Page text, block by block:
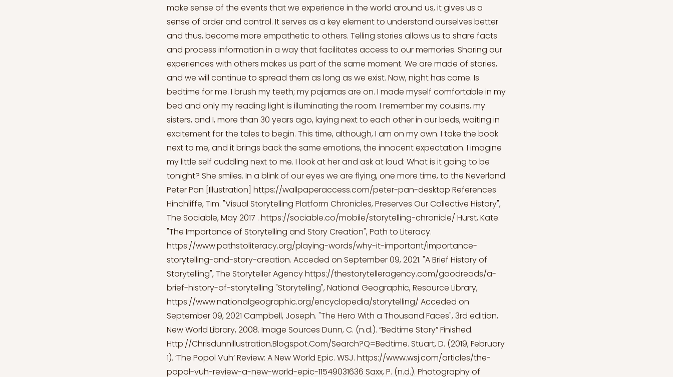
make sense of the events that we experience in the world around us, it gives us a
sense of order and control. It serves as a key element to understand ourselves better
and thus, become more empathetic to others. Telling stories allows us to share facts
and process information in a way that facilitates access to our memories. Sharing our
experiences with others makes us part of the same moment. We are made of stories,
and we will continue to spread them as long as we exist. Now, night has come. Is
bedtime for me. I brush my teeth; my pajamas are on. I made myself comfortable in my
bed and only my reading light is illuminating the room. I remember my cousins, my
sisters, and I, more than 30 years ago, laying next to each other in our beds, waiting in
excitement for the tales to begin. This time, although, I am on my own. I take the book
next to me, and it brings back the same emotions, the innocent expectation. I imagine
my little self cuddling next to me. I look at her and ask at loud: What is it going to be
tonight? She smiles. In a blink of our eyes we are flying, one more time, to the Neverland.
Peter Pan [Illustration] https://wallpaperaccess.com/peter-pan-desktop References
Hinchliffe, Tim. "Visual Storytelling Platform Chronicles, Preserves Our Collective History",
The Sociable, May 2017 . https://sociable.co/mobile/storytelling-chronicle/ Hurst, Kate.
"The Importance of Storytelling and Story Creation", Path to Literacy.
https://www.pathstoliteracy.org/playing-words/why-it-important/importance-
storytelling-and-story-creation. Acceded on September 09, 2021. "A Brief History of
Storytelling", The Storyteller Agencyhttps://thestorytelleragency.com/goodreads/a-
brief-history-of-storytelling "Storytelling", National Geographic, Resource Library,
https://www.nationalgeographic.org/encyclopedia/storytelling/ Acceded on
September 09, 2021 Campbell, Joseph. "The Hero With a Thousand Faces", 3rd edition,
New World Library, 2008. Image Sources Dunn, C. (n.d.). “Bedtime Story” Finished.
Http://Chrisdunnillustration.Blogspot.Com/Search?Q=Bedtime. Stuart, D. (2019, February
1). ‘The Popol Vuh’ Review: A New World Epic. WSJ. https://www.wsj.com/articles/the-
popol-vuh-review-a-new-world-epic-11549031636 Saxx, P. (n.d.). Photography of